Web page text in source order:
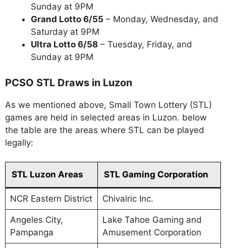
Sunday at 9PM
Grand Lotto 6/55 – Monday, Wednesday, and
Saturday at 9PM
Ultra Lotto 6/58 – Tuesday, Friday, and
Sunday at 9PM
PCSO STL Draws in Luzon
As we mentioned above, Small Town Lottery (STL)
games are held in selected areas in Luzon. below
the table are the areas where STL can be played
legally:
STL Luzon Areas STL Gaming Corporation
NCR Eastern District Chivalric Inc.
Angeles City,
Pampanga
Lake Tahoe Gaming and
Amusement Corporation